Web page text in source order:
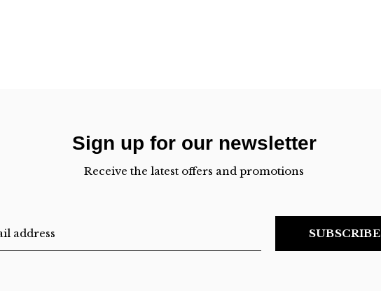
Sign up for our newsletter
Receive the latest offers and promotions
SUBSCRIBE